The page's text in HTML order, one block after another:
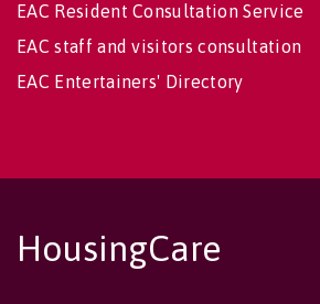
EAC Resident Consultation Service
EAC staff and visitors consultation
EAC Entertainers' Directory
HousingCare